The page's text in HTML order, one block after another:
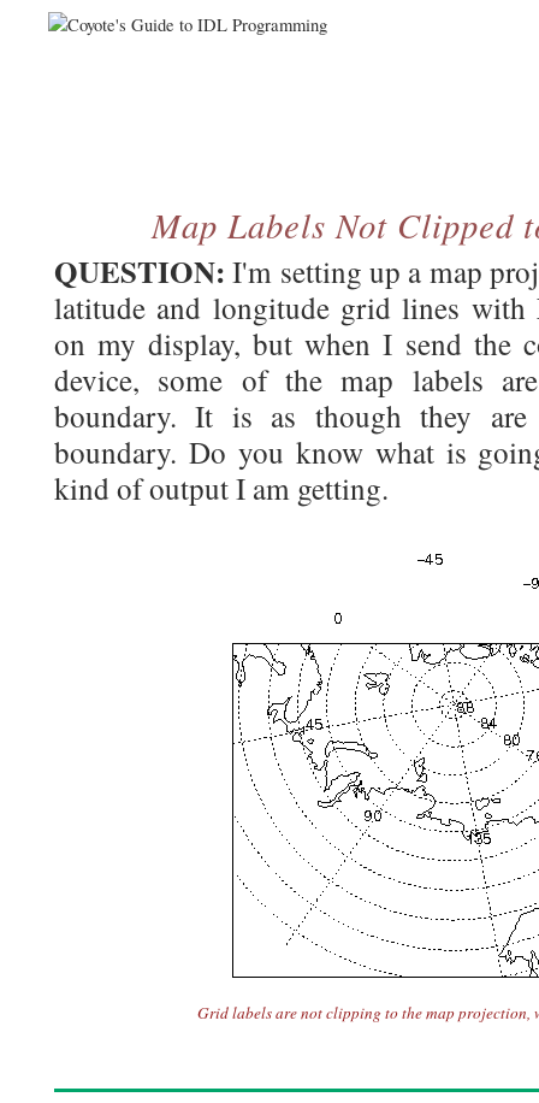
Map Labels Not Clipped
QUESTION: I'm setting up a map
latitude and longitude grid lines with
on my display, but when I send the
device, some of the map labels
boundary. It is as though they
boundary. Do you know what is
kind of output I am getting.
Grid labels are not clipping to the map projection,